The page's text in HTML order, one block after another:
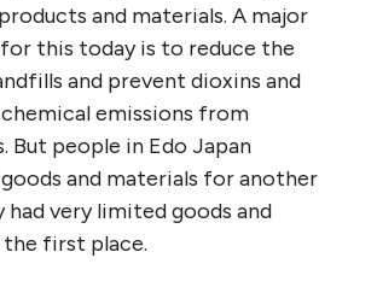
and materials. A major
this today is to reduce the
and prevent dioxins and
emissions from
But people in Edo Japan
and materials for another
had very limited goods and
first place.